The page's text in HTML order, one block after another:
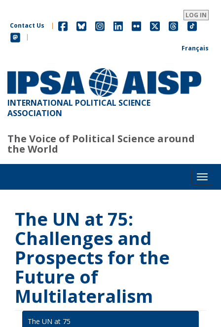
main
content
LOG IN
Contact Us
|
|
Français
INTERNATIONAL POLITICAL SCIENCE
ASSOCIATION
The Voice of Political Science around
the World
The UN at 75:
Challenges and
Prospects for the
Future of
Multilateralism
The UN at 75